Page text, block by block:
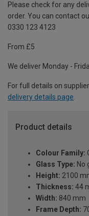
Please check for any
order. You can contact
0330 123 4123
From £5
We deliver Monday -
For full details on
delivery details page.
Product details
Colour Family:
Glass Type: No
Height: 2100
Thickness: 44
Width: 840 mm
Frame Depth: